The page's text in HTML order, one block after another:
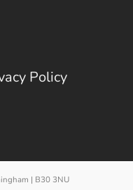
Policy
| B30 3NU